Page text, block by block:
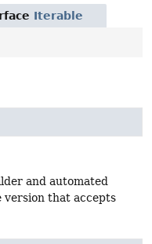
Iterable
and automated
version that accepts